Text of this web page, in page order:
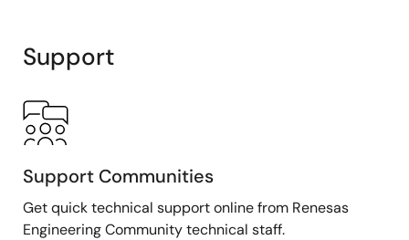
Support
Support Communities
Get quick technical support online from Renesas
Engineering Community technical staff.